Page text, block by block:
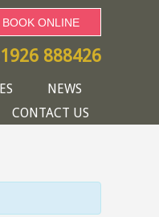
BOOK ONLINE
888426
NEWS
CONTACT US